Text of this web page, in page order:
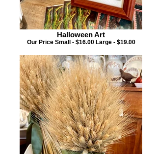
Halloween Art
Our Price Small - $16.00 Large - $19.00